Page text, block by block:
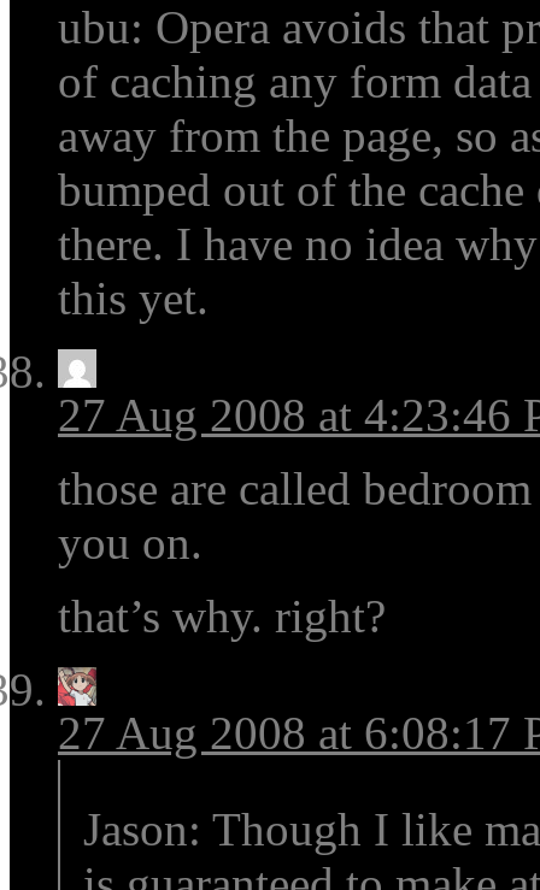
ubu: Opera avoids that
of caching any form
away from the page, so
bumped out of the
there. I have no idea
this yet.
27 Aug 2008 at 4:23:46
those are called
you on.
that’s why. right?
27 Aug 2008 at 6:08:17
Jason: Though I like